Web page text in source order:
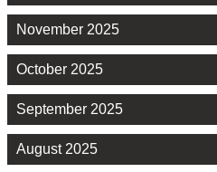
November 2025
October 2025
September 2025
August 2025